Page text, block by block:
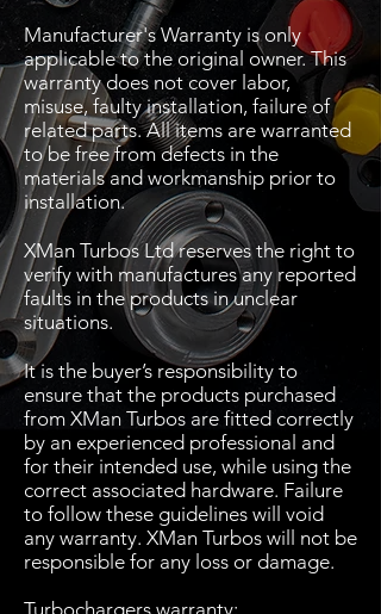
Manufacturer's Warranty is only
applicable to the original owner. This
warranty does not cover labor,
misuse, faulty installation, failure of
related parts. All items are warranted
to be free from defects in the
materials and workmanship prior to
installation.
XMan Turbos Ltd reserves the right to
verify with manufactures any reported
faults in the products in unclear
situations.
It is the buyer’s responsibility to
ensure that the products purchased
from XMan Turbos are fitted correctly
by an experienced professional and
for their intended use, while using the
correct associated hardware. Failure
to follow these guidelines will void
any warranty. XMan Turbos will not be
responsible for any loss or damage.